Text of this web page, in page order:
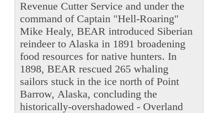
Revenue Cutter Service and under the
command of Captain "Hell-Roaring"
Mike Healy, BEAR introduced Siberian
reindeer to Alaska in 1891 broadening
food resources for native hunters. In
1898, BEAR rescued 265 whaling
sailors stuck in the ice north of Point
Barrow, Alaska, concluding the
historically-overshadowed - Overland